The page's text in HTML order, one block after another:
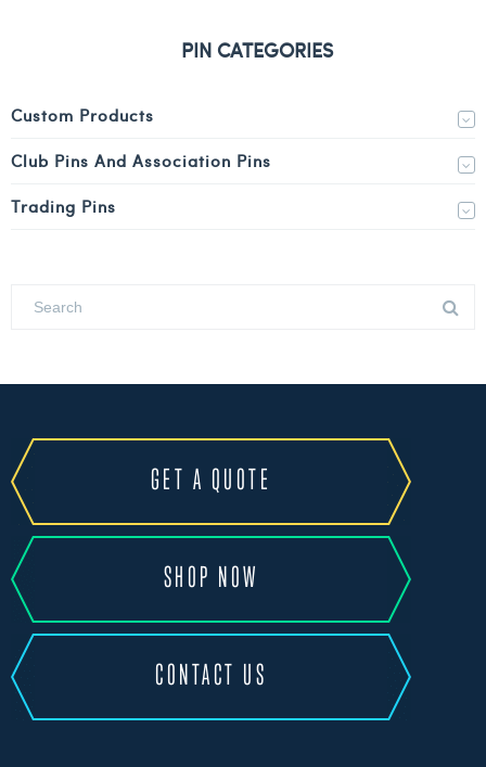
PIN CATEGORIES
Custom Products
Club Pins And Association Pins
Trading Pins
GET A QUOTE
SHOP NOW
CONTACT US